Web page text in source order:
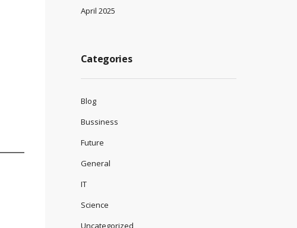
April 2025
Categories
Blog
Bussiness
Future
General
IT
Science
Uncategorized